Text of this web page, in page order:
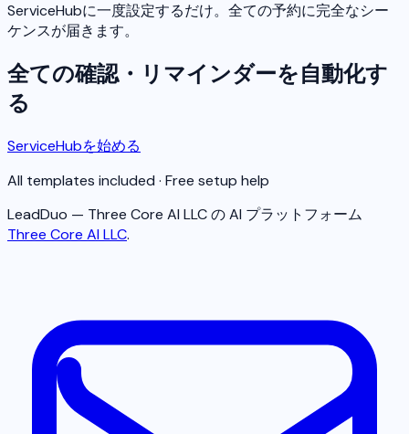
ServiceHubに一度設定するだけ。全ての予約に完全なシー
ケンスが届きます。
全ての確認・リマインダーを自動化す
る
ServiceHubを始める
All templates included · Free setup help
LeadDuo — Three Core AI LLC の AI プラットフォーム
Three Core AI LLC.